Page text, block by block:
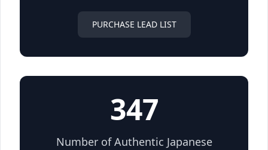
PURCHASE LEAD LIST
347
Number of Authentic Japanese